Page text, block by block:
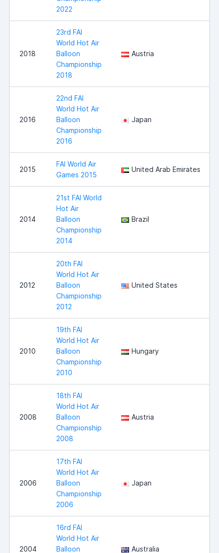
2022
2018
23rd FAI
World Hot Air
Balloon
Championship
2018
Austria
2016
22nd FAI
World Hot Air
Balloon
Championship
2016
Japan
2015
FAI World Air
Games 2015
United Arab Emirates
2014
21st FAI World
Hot Air
Balloon
Championship
2014
Brazil
2012
20th FAI
World Hot Air
Balloon
Championship
2012
United States
2010
19th FAI
World Hot Air
Balloon
Championship
2010
Hungary
2008
18th FAI
World Hot Air
Balloon
Championship
2008
Austria
2006
17th FAI
World Hot Air
Balloon
Championship
2006
Japan
2004
16rd FAI
World Hot Air
Balloon
Australia